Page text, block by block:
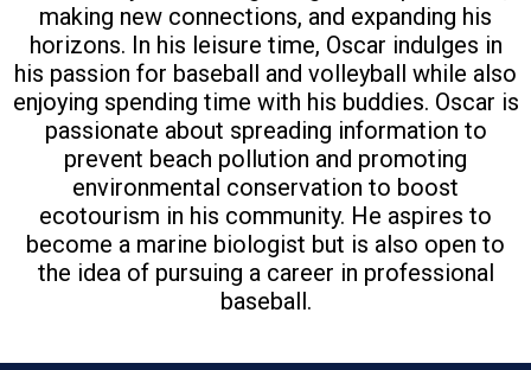
making new connections, and expanding his
horizons. In his leisure time, Oscar indulges in
his passion for baseball and volleyball while also
enjoying spending time with his buddies. Oscar is
passionate about spreading information to
prevent beach pollution and promoting
environmental conservation to boost
ecotourism in his community. He aspires to
become a marine biologist but is also open to
the idea of pursuing a career in professional
baseball.